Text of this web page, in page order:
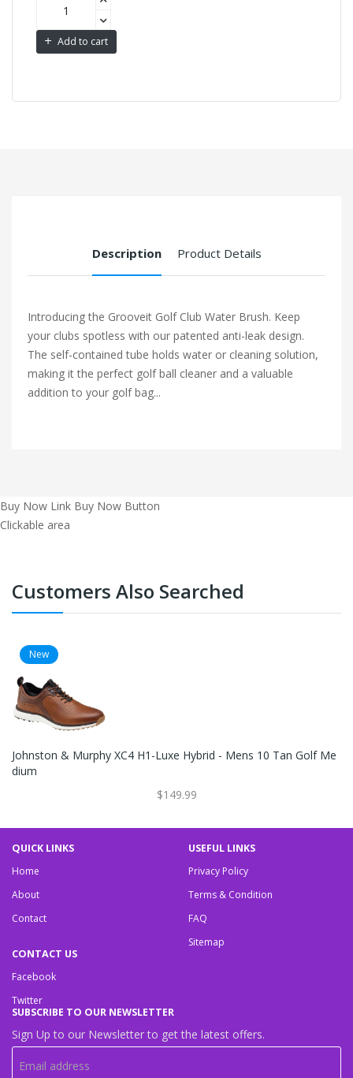
Add to cart
Description Product Details
Introducing the Grooveit Golf Club Water Brush. Keep
your clubs spotless with our patented anti-leak design.
The self-contained tube holds water or cleaning solution,
making it the perfect golf ball cleaner and a valuable
addition to your golf bag...
Buy Now Link Buy Now Button
Clickable area
Customers Also Searched
New
Johnston & Murphy XC4 H1-Luxe Hybrid - Mens 10 Tan Golf Me
Dium
$149.99
QUICK LINKS
Home
About
Contact
USEFUL LINKS
Privacy Policy
Terms & Condition
FAQ
Sitemap
CONTACT US
Facebook
Twitter
SUBSCRIBE TO OUR NEWSLETTER
Sign Up to our Newsletter to get the latest offers.